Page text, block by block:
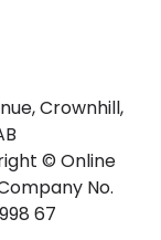
Crownhill,
© Online
No.
67